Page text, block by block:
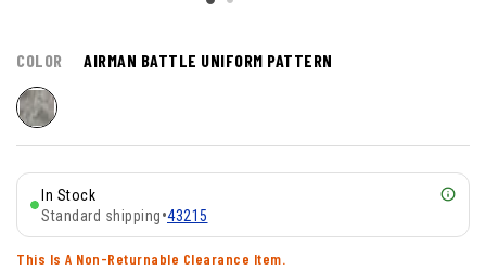
COLOR AIRMAN BATTLE UNIFORM PATTERN
In Stock
Standard shipping•43215
This Is A Non-Returnable Clearance Item.